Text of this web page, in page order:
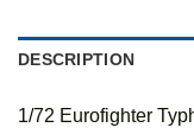
DESCRIPTION
1/72 Eurofighter